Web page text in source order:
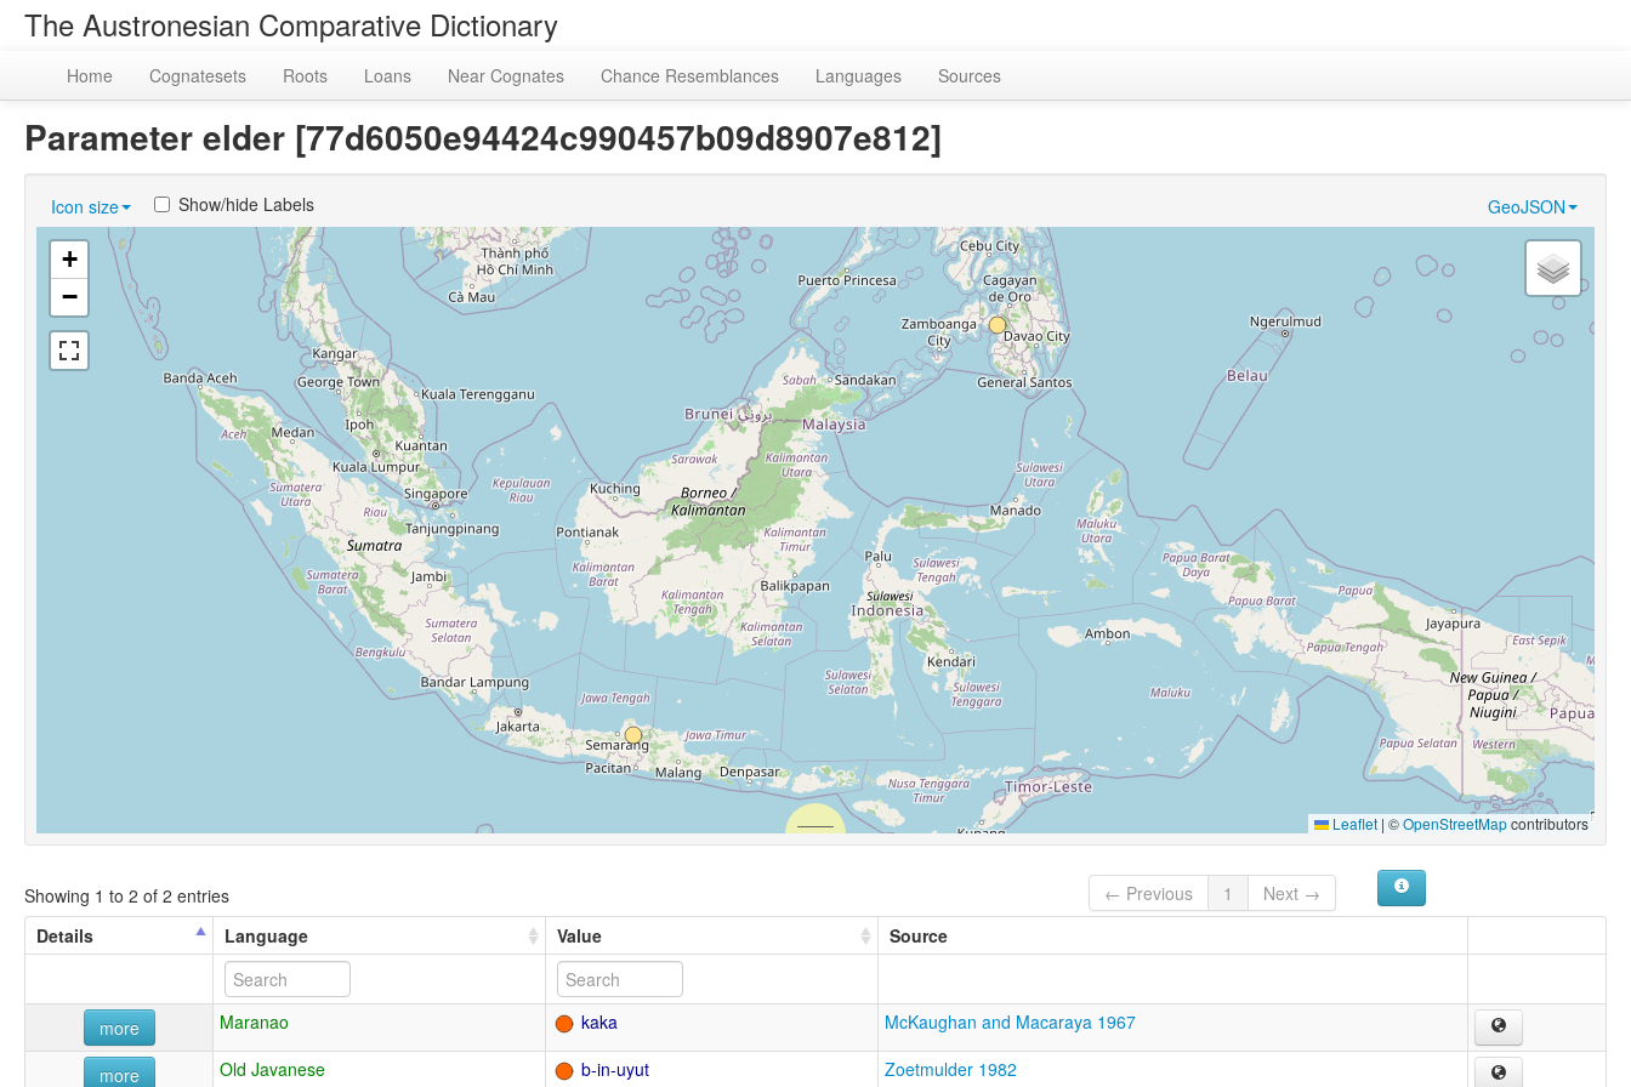
The Austronesian Comparative Dictionary
Home Cognatesets Roots Loans Near Cognates Chance Resemblances Languages Sources
Parameter elder [77d6050e94424c990457b09d8907e812]
Icon size GeoJSON
Show/hide Labels
+
−
Leaflet | ©OpenStreetMapcontributors
Showing 1 to 2 of 2 entries ← Previous 1
Next →
Details
Language Value Source
more Maranao kaka McKaughan and Macaraya 1967
more Old Javanese b-in-uyut Zoetmulder 1982